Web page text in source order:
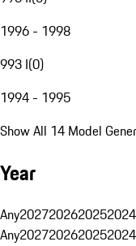
1996 - 1998
993 I(0)
1994 - 1995
Show All 14 Model
Year
Any2027202620252024
Any2027202620252024